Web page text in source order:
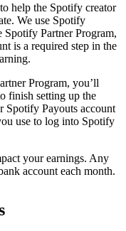
help the Spotify creator
We use Spotify
Spotify Partner Program,
is a required step in the
Program, you’ll
finish setting up the
Spotify Payouts account
use to log into Spotify
your earnings. Any
account each month.